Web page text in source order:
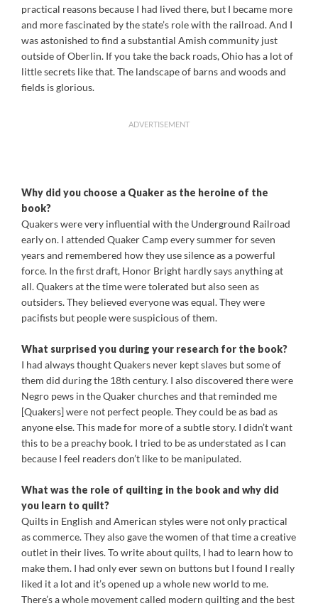
practical reasons because I had lived there, but I became more
and more fascinated by the state’s role with the railroad. And I
was astonished to find a substantial Amish community just
outside of Oberlin. If you take the back roads, Ohio has a lot of
little secrets like that. The landscape of barns and woods and
fields is glorious.
ADVERTISEMENT
Why did you choose a Quaker as the heroine of the
book?
Quakers were very influential with the Underground Railroad
early on. I attended Quaker Camp every summer for seven
years and remembered how they use silence as a powerful
force. In the first draft, Honor Bright hardly says anything at
all. Quakers at the time were tolerated but also seen as
outsiders. They believed everyone was equal. They were
pacifists but people were suspicious of them.
What surprised you during your research for the book?
I had always thought Quakers never kept slaves but some of
them did during the 18th century. I also discovered there were
Negro pews in the Quaker churches and that reminded me
[Quakers] were not perfect people. They could be as bad as
anyone else. This made for more of a subtle story. I didn’t want
this to be a preachy book. I tried to be as understated as I can
because I feel readers don’t like to be manipulated.
What was the role of quilting in the book and why did
you learn to quilt?
Quilts in English and American styles were not only practical
as commerce. They also gave the women of that time a creative
outlet in their lives. To write about quilts, I had to learn how to
make them. I had only ever sewn on buttons but I found I really
liked it a lot and it’s opened up a whole new world to me.
There’s a whole movement called modern quilting and the best